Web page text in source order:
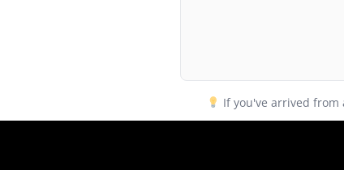
If you've arrived from